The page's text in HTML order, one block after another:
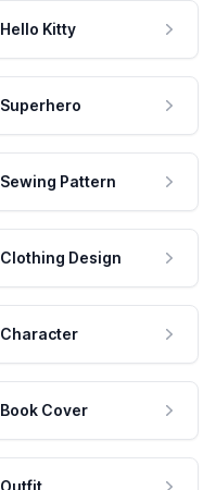
Hello Kitty
Superhero
Sewing Pattern
Clothing Design
Character
Book Cover
Outfit